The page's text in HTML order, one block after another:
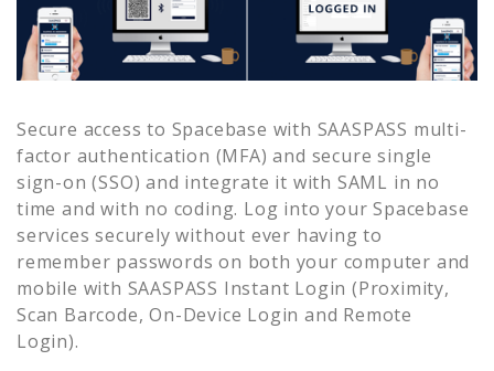
Secure access to Spacebase with SAASPASS multi-
factor authentication (MFA) and secure single
sign-on (SSO) and integrate it with SAML in no
time and with no coding. Log into your Spacebase
services securely without ever having to
remember passwords on both your computer and
mobile with SAASPASS Instant Login (Proximity,
Scan Barcode, On-Device Login and Remote
Login).